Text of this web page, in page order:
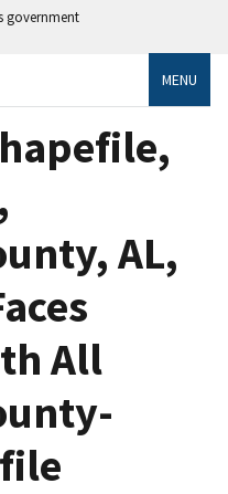
government
MENU
AL,
All